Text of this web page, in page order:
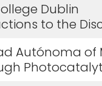
Dublin
to the
Autónoma of